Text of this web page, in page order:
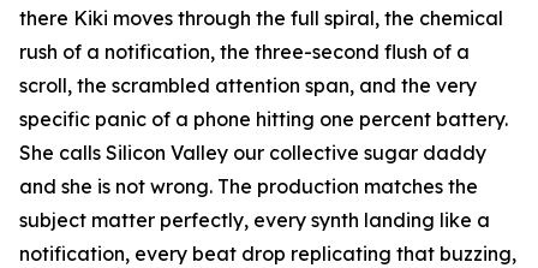
there Kiki moves through the full spiral, the chemical
rush of a notification, the three-second flush of a
scroll, the scrambled attention span, and the very
specific panic of a phone hitting one percent battery.
She calls Silicon Valley our collective sugar daddy
and she is not wrong. The production matches the
subject matter perfectly, every synth landing like a
notification, every beat drop replicating that buzzing,